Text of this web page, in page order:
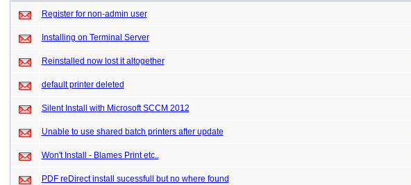
Register for non-admin user
Installing on Terminal Server
Reinstalled now lost it altogether
default printer deleted
Silent Install with Microsoft SCCM 2012
Unable to use shared batch printers after update
Won't Install - Blames Print etc..
PDF reDirect install sucessfull but no where found